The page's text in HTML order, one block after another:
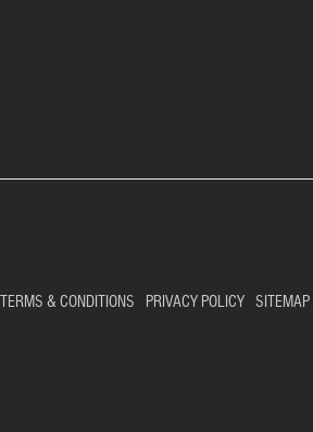
TERMS & CONDITIONS PRIVACY POLICY SITEMAP